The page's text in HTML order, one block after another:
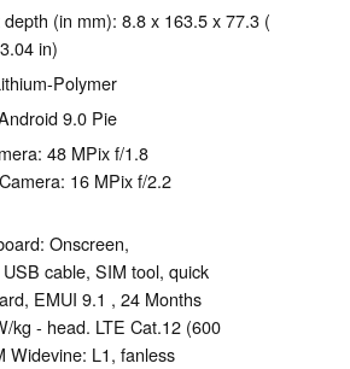
(in mm): 8.8 x 163.5 x 77.3 (
in)
Polymer
9.0 Pie
48 MPix f/1.8
16 MPix f/2.2
Onscreen,
cable, SIM tool, quick
EMUI 9.1 , 24 Months
kg - head. LTE Cat.12 (600
Widevine: L1, fanless